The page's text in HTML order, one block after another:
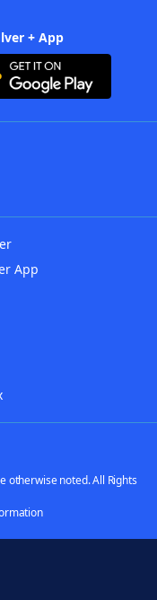
+ App
App
otherwise noted. All Rights